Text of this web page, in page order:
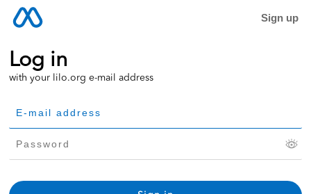
Sign up
Log in
with your lilo.org e-mail address